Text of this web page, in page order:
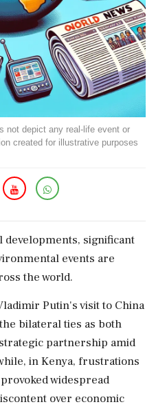
not depict any real-life event or
created for illustrative purposes
developments, significant
events are
the world.
Putin's visit to China
bilateral ties as both
partnership amid
in Kenya, frustrations
widespread
over economic